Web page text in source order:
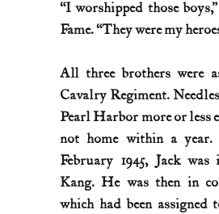
“I worshipped those
Fame. “They were my
All three brothers were
Cavalry Regiment.
Pearl Harbor more or less
not home within a
February 1945, Jack
Kang. He was then in
which had been assigned